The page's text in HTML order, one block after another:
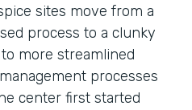
sites move from a
process to a clunky
more streamlined
processes
center first started